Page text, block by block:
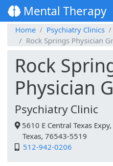
Mental Therapy
Home Psychiatry Clinics
Rock Springs Physician
Rock
Physician
Psychiatry Clinic
5610 E Central Texas
Texas, 76543-5519
512-942-0206